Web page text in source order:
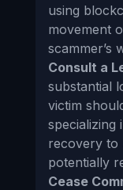
using
movement
scammer’s
Consult a
substantial
victim
recovery to
potentially
Cease